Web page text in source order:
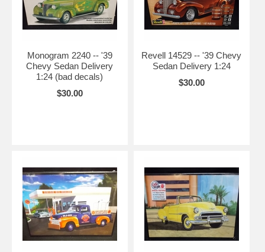
Monogram 2240 -- '39
Chevy Sedan Delivery
1:24 (bad decals)
$30.00
Revell 14529 -- '39 Chevy
Sedan Delivery 1:24
$30.00